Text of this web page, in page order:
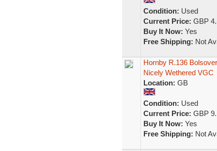
Condition: Used
Current Price: GBP
Buy It Now: Yes
Free Shipping: Not
Hornby R.136
Nicely Wethered VGC
Location: GB
Condition: Used
Current Price: GBP
Buy It Now: Yes
Free Shipping: Not